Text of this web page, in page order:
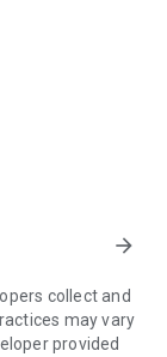
arrow_forward
collect and
may vary
provided